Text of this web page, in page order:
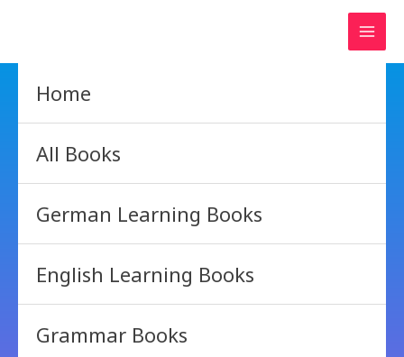
Home
All Books
German Learning Books
English Learning Books
Grammar Books